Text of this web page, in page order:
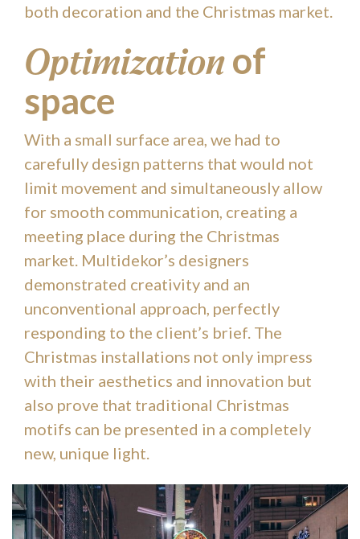
both decoration and the Christmas market.
Optimization of
space
With a small surface area, we had to
carefully design patterns that would not
limit movement and simultaneously allow
for smooth communication, creating a
meeting place during the Christmas
market. Multidekor’s designers
demonstrated creativity and an
unconventional approach, perfectly
responding to the client’s brief. The
Christmas installations not only impress
with their aesthetics and innovation but
also prove that traditional Christmas
motifs can be presented in a completely
new, unique light.